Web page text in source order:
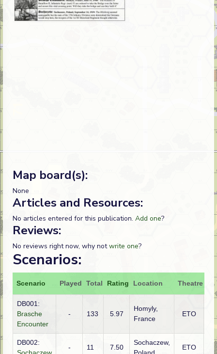
Map board(s):
None
Articles and Resources:
No articles entered for this publication. Add one?
Reviews:
No reviews right now, why notwrite one?
Scenarios:
Scenario Played Total Rating Location Theatre
DB001:
Brasche
Encounter
- 133 5.97
Homyly,
France
ETO
DB002:
- 11 7.50
Sochaczew,
ETO